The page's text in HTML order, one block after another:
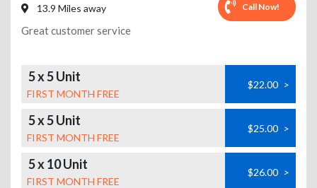
13.9 Miles away Call Now!
Great customer service
5 x 5 Unit
FIRST MONTH FREE
$22.00 >
5 x 5 Unit
FIRST MONTH FREE
$25.00 >
5 x 10 Unit
FIRST MONTH FREE
$26.00 >